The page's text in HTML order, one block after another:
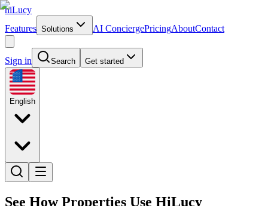
hiLucy
Features Solutions AI ConciergePricingAboutContact
Sign in Search Get started
English
See How Properties Use HiLucy